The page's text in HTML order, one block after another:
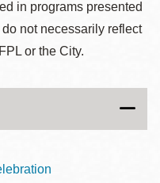
in programs presented
not necessarily reflect
or the City.